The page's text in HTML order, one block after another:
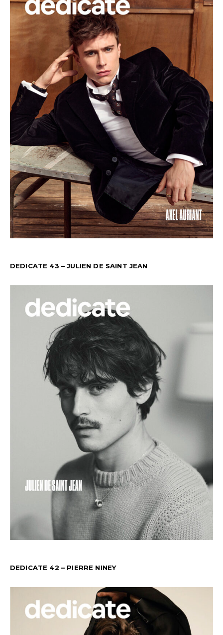
DEDICATE 43 – JULIEN DE SAINT JEAN
DEDICATE 42 – PIERRE NINEY